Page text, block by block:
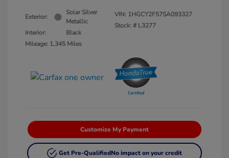
Exterior:
Solar Silver
Metallic
Interior:
Black
Mileage: 1,345 Miles
VIN: 1HGCY2F57SA093327
Stock: # L3277
Customize My Payment
Get Pre-QualifiedNo impact on your credit